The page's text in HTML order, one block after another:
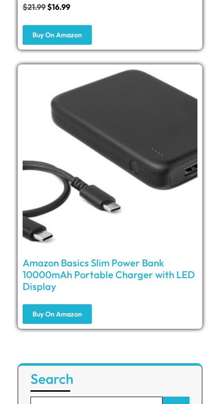
$21.99$16.99
Buy On Amazon
Amazon Basics Slim Power Bank
10000mAh Portable Charger with LED
Display
Buy On Amazon
Search